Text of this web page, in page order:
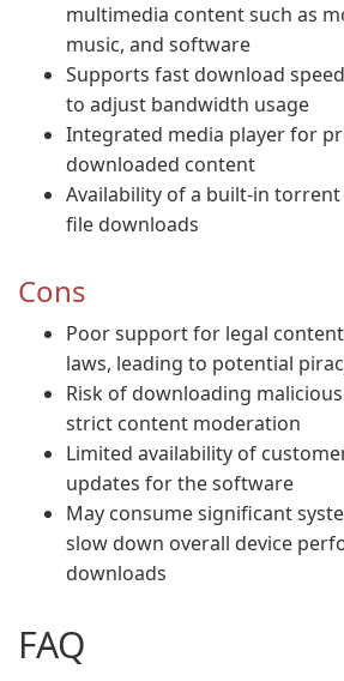
multimedia content such as
music, and software
Supports fast download
to adjust bandwidth usage
Integrated media player for
downloaded content
Availability of a built-in
file downloads
Cons
Poor support for legal
laws, leading to potential
Risk of downloading
strict content moderation
Limited availability of
updates for the software
May consume significant
slow down overall device
downloads
FAQ